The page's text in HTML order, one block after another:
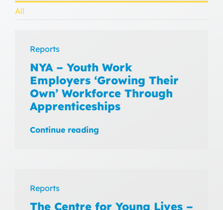
All
Reports
NYA – Youth Work
Employers ‘Growing Their
Own’ Workforce Through
Apprenticeships
Continue reading
Reports
The Centre for Young Lives –